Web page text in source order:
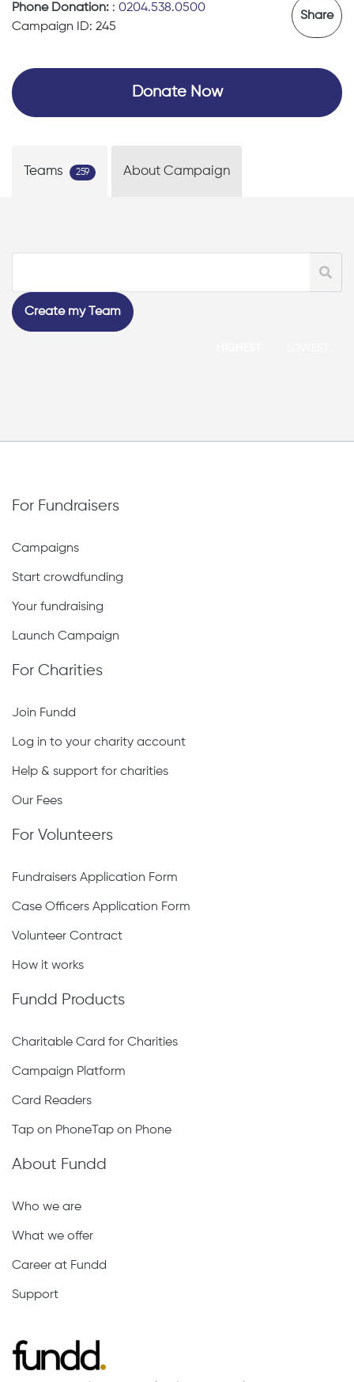
Phone Donation: : 0204.538.0500
Campaign ID: 245
Share
Donate Now
Teams 259 About Campaign
Create my Team
For Fundraisers
Campaigns
Start crowdfunding
Your fundraising
Launch Campaign
For Charities
Join Fundd
Log in to your charity account
Help & support for charities
Our Fees
For Volunteers
Fundraisers Application Form
Case Officers Application Form
Volunteer Contract
How it works
Fundd Products
Charitable Card for Charities
Campaign Platform
Card Readers
Tap on PhoneTap on Phone
About Fundd
Who we are
What we offer
Career at Fundd
Support